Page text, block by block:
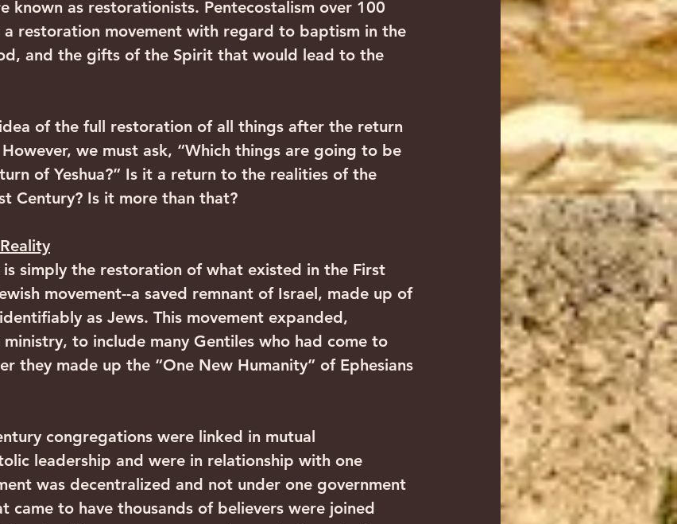
known as restorationists. Pentecostalism over 100
a restoration movement with regard to baptism in the
and the gifts of the Spirit that would lead to the
of the full restoration of all things after the return
However, we must ask, “Which things are going to be
of Yeshua?” Is it a return to the realities of the
Century? Is it more than that?
is simply the restoration of what existed in the First
movement--a saved remnant of Israel, made up of
as Jews. This movement expanded,
ministry, to include many Gentiles who had come to
they made up the “One New Humanity” of Ephesians
congregations were linked in mutual
leadership and were in relationship with one
was decentralized and not under one government
came to have thousands of believers were joined